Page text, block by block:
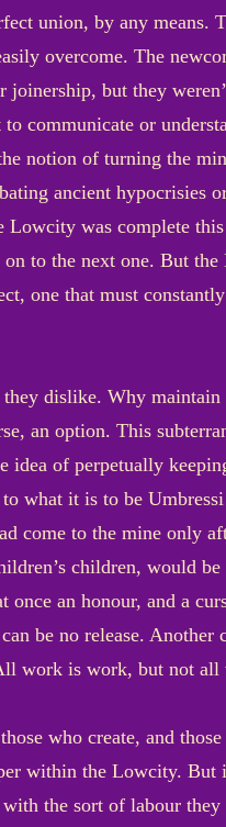
union, by any means.
overcome. The
but they
communicate or
notion of turning the
ancient hypocrisies
Lowcity was complete
to the next one. But
one that must
dislike. Why maintain
an option. This
of perpetually
what it is to be
come to the mine only
children, would
an honour, and a
be no release. Another
work is work, but not
who create, and
within the Lowcity.
the sort of labour